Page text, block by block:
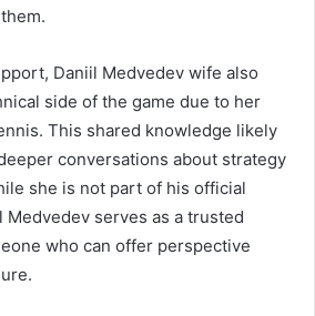
Daniil Medvedev wife also
side of the game due to her
This shared knowledge likely
conversations about strategy
she is not part of his official
Medvedev serves as a trusted
who can offer perspective